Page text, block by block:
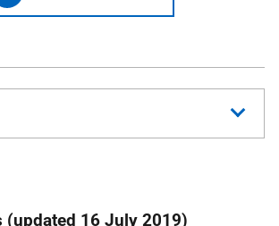
(updated 16 July 2019)